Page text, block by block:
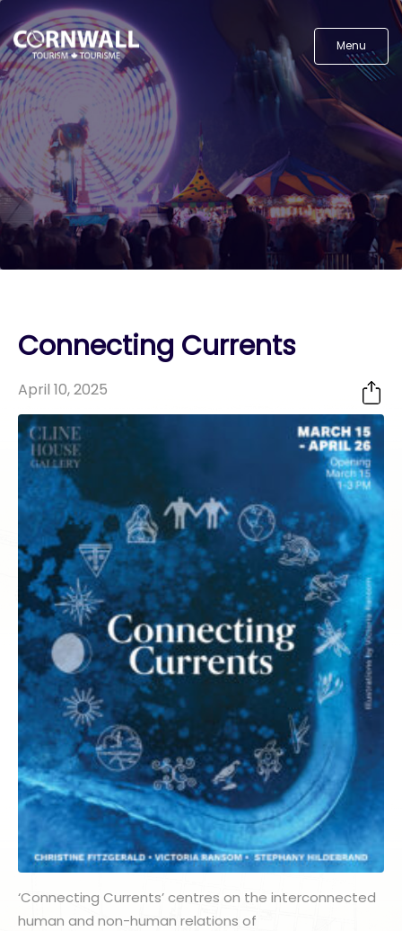
Menu
Connecting Currents
April 10, 2025
‘Connecting Currents’ centres on the interconnected
human and non-human relations of